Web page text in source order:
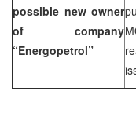
possible new owner
of company
“Energopetrol”